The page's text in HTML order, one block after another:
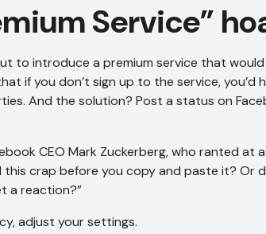
Service”
to introduce a premium service that
if you don’t sign up to the service, you’d
And the solution? Post a status on
CEO Mark Zuckerberg, who ranted at
this crap before you copy and paste it? Or
a reaction?”
adjust your settings.